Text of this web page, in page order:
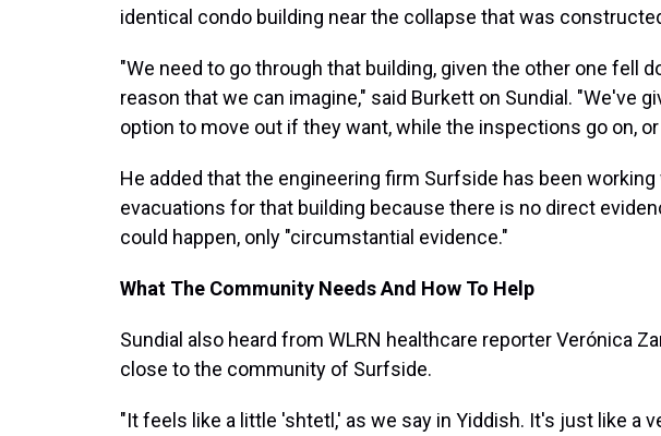
identical condo building near the collapse that was
"We need to go through that building, given the other one fell
reason that we can imagine," said Burkett on Sundial. "We've
option to move out if they want, while the inspections go on,
He added that the engineering firm Surfside has been
evacuations for that building because there is no direct
could happen, only "circumstantial evidence."
What The Community Needs And How To Help
Sundial also heard from WLRN healthcare reporter Verónica
close to the community of Surfside.
"It feels like a little 'shtetl,' as we say in Yiddish. It's just like a